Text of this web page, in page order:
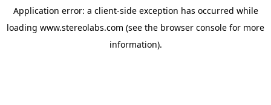
Application error: a client-side exception has occurred while
loading www.stereolabs.com (see the browser console for more
information).